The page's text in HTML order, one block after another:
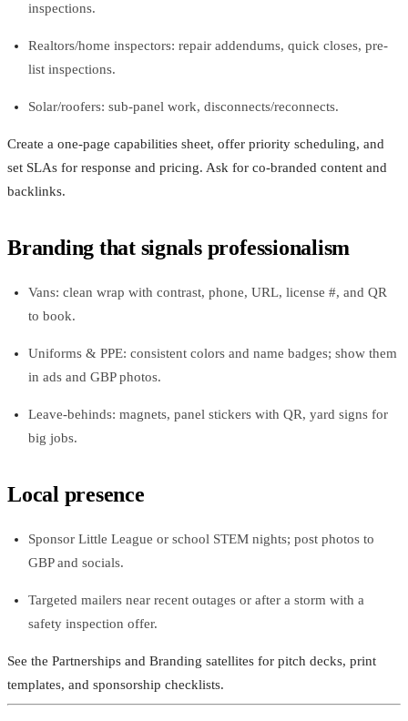
inspections.
Realtors/home inspectors: repair addendums, quick closes, pre-
list inspections.
Solar/roofers: sub-panel work, disconnects/reconnects.
Create a one-page capabilities sheet, offer priority scheduling, and
set SLAs for response and pricing. Ask for co-branded content and
backlinks.
Branding that signals professionalism
Vans: clean wrap with contrast, phone, URL, license #, and QR
to book.
Uniforms & PPE: consistent colors and name badges; show them
in ads and GBP photos.
Leave-behinds: magnets, panel stickers with QR, yard signs for
big jobs.
Local presence
Sponsor Little League or school STEM nights; post photos to
GBP and socials.
Targeted mailers near recent outages or after a storm with a
safety inspection offer.
See the Partnerships and Branding satellites for pitch decks, print
templates, and sponsorship checklists.